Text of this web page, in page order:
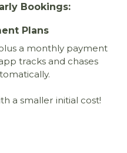
Bookings:
Plans
a monthly payment
tracks and chases
a smaller initial cost!